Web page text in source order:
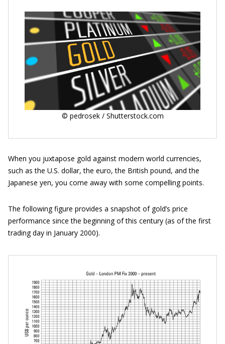
© pedrosek / Shutterstock.com
When you juxtapose gold against modern world currencies,
such as the U.S. dollar, the euro, the British pound, and the
Japanese yen, you come away with some compelling points.
The following figure provides a snapshot of gold’s price
performance since the beginning of this century (as of the first
trading day in January 2000).